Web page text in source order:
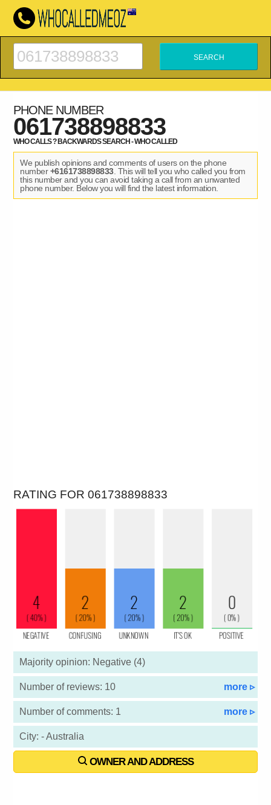
PHONE NUMBER
061738898833
WHO CALLS ? BACKWARDS SEARCH - WHO CALLED
We publish opinions and comments of users on the phone
number+6161738898833. This will tell you who called you from
this number and you can avoid taking a call from an unwanted
phone number. Below you will find the latest information.
RATING FOR 061738898833
Majority opinion: Negative (4)
Number of reviews: 10 more ▹
Number of comments: 1 more ▹
City: - Australia
OWNER AND ADDRESS